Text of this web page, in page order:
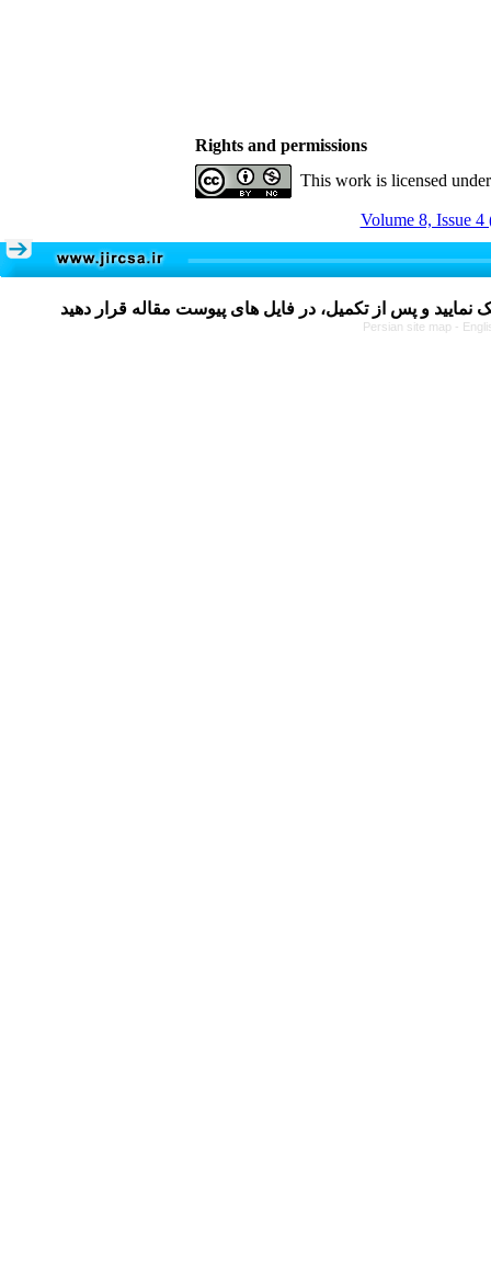
Rights and permissions
This work is licensed
Volume 8, Issue 4
Persian site map -